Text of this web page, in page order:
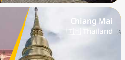
Chiang Mai
🇹🇭 Thailand